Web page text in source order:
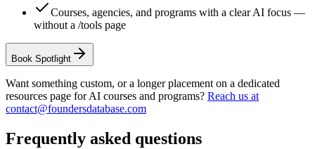
Courses, agencies, and programs with a clear AI focus —
without a /tools page
Book Spotlight
Want something custom, or a longer placement on a dedicated
resources page for AI courses and programs? Reach us at
contact@foundersdatabase.com
Frequently asked questions